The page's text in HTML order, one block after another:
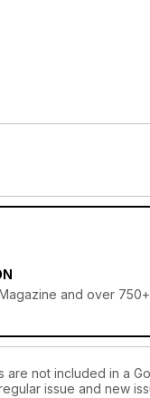
and over
are not included in a
issue and new